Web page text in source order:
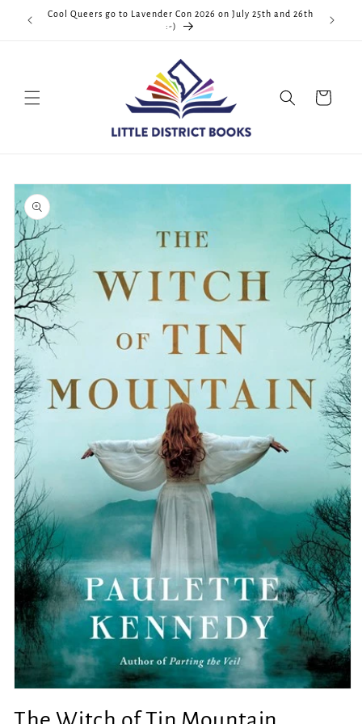
Skip to
content
<3
Cool Queers go to Lavender Con 2026 on July 25th and 26th
:-)
Cart
Skip to
product
information
1